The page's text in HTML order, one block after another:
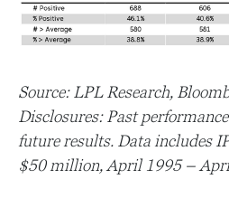
Source: LPL Research,
Disclosures: Past
future results. Data includes
$50 million, April 1995 –